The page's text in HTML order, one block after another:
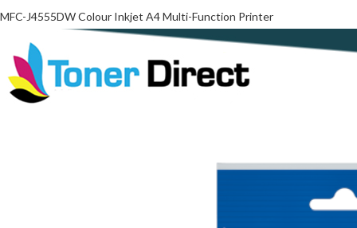
MFC-J4555DW Colour Inkjet A4 Multi-Function Printer